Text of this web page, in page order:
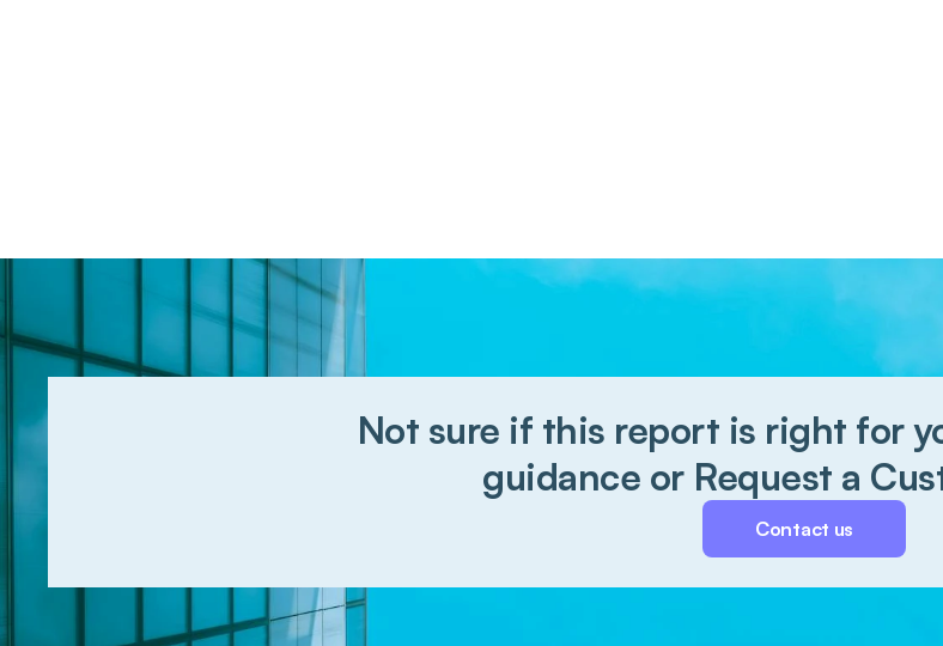
Not sure if this report is right for
guidance or Request a
Contact us